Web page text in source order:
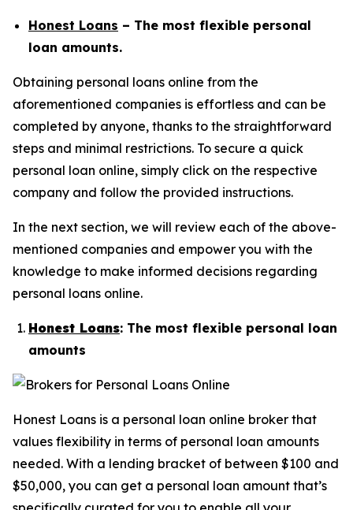
Honest Loans – The most flexible personal
loan amounts.
Obtaining personal loans online from the
aforementioned companies is effortless and can be
completed by anyone, thanks to the straightforward
steps and minimal restrictions. To secure a quick
personal loan online, simply click on the respective
company and follow the provided instructions.
In the next section, we will review each of the above-
mentioned companies and empower you with the
knowledge to make informed decisions regarding
personal loans online.
Honest Loans: The most flexible personal loan
amounts
Honest Loans is a personal loan online broker that
values flexibility in terms of personal loan amounts
needed. With a lending bracket of between $100 and
$50,000, you can get a personal loan amount that’s